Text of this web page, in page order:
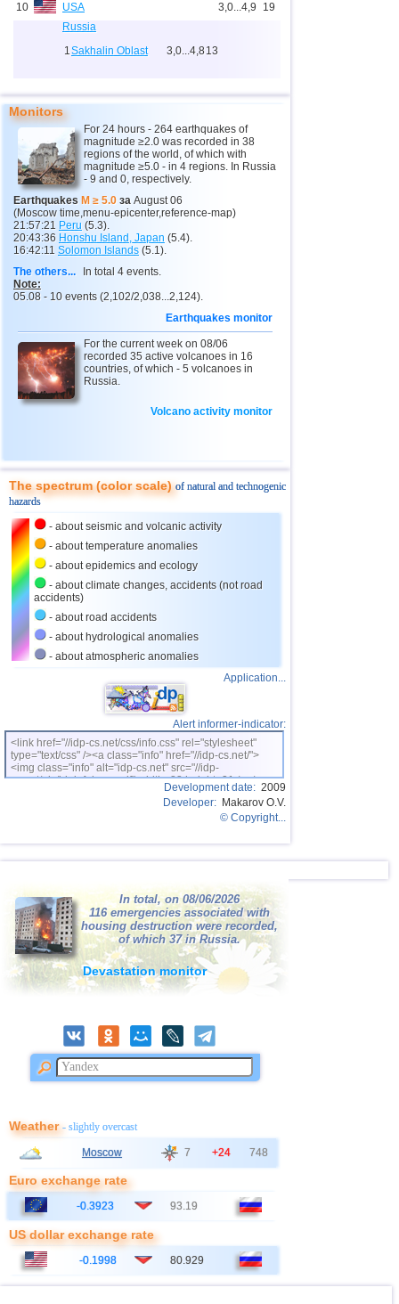
10 USA 3,0...4,9 19
11
Russia
1Sakhalin Oblast 3,0...4,813
3 Buryatia 3,7
4Chechnya 3,6 1
5North Ossetia 3,3
12 Myanmar
13 Fiji
14 Tonga
15 South Georgia and Sandwich
16 Mexico 3,0...4,4 49
17 Honduras 4,4
18 China
3,6...4,3 3
22 Indian Ocean (south) 4,2 1
23
24 Nicaragua
25 Costa Rica
26 Argentina
28 Caribbean Sea
3,0...3,7 6
Virginia (USA)
31 Turkey 3,5...3,7 2
32 Norway 3,7
St. Vincent and Grenadines 3,5 1
3,5 1
Puerto Rico 3,1...3,3 4
38 Salvador 3,1...3,3 3
39 Poland 3,1 1
40 Bangladesh 3,0
Monitors
For 24 hours - 264 earthquakes of
magnitude ≥2.0 was recorded in 38
regions of the world, of which with
magnitude ≥5.0 - in 4 regions. In Russia
- 9 and 0, respectively.
Earthquakes M ≥ 5.0 за August 06
(Moscow time,menu-epicenter,reference-map)
21:57:21 Peru (5.3).
20:43:36 Honshu Island, Japan (5.4).
16:42:11 Solomon Islands (5.1).
The others...
In total 4 events.
Note:
05.08 - 10 events (2,102/2,038...2,124).
Earthquakes monitor
For the current week on 08/06
recorded 35 active volcanoes in 16
countries, of which - 5 volcanoes in
Russia.
Volcano activity monitor
The spectrum (color scale)of natural and technogenic
hazards
- about seismic and volcanic activity
- about temperature anomalies
- about epidemics and ecology
- about climate changes, accidents (not road
accidents)
- about road accidents
- about hydrological anomalies
- about atmospheric anomalies
Application...
Alert informer-indicator:
<link href="//idp-cs.net/css/info.css" rel="stylesheet"
type="text/css" /><a class="info" href="//idp-cs.net/">
<img class="info" alt="idp-cs.net" src="//idp-
cs.net/pix/idpinfok_sm.gif" width=88 height=31 /></a>
Development date: 2009
Developer: Makarov O.V.
© Copyright...
In total, on 08/06/2026
116 emergencies associated with
housing destruction were recorded,
of which 37 in Russia.
Devastation monitor
Weather- slightly overcast
Moscow 7 +24 748
Euro exchange rate
-0.3923 93.19
US dollar exchange rate
-0.1998 80.929